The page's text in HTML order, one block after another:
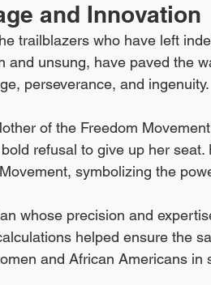
and Innovation
trailblazers who have left
and unsung, have paved the
perseverance, and ingenuity.
of the Freedom
refusal to give up her seat.
symbolizing the
whose precision and
helped ensure the
and African Americans in